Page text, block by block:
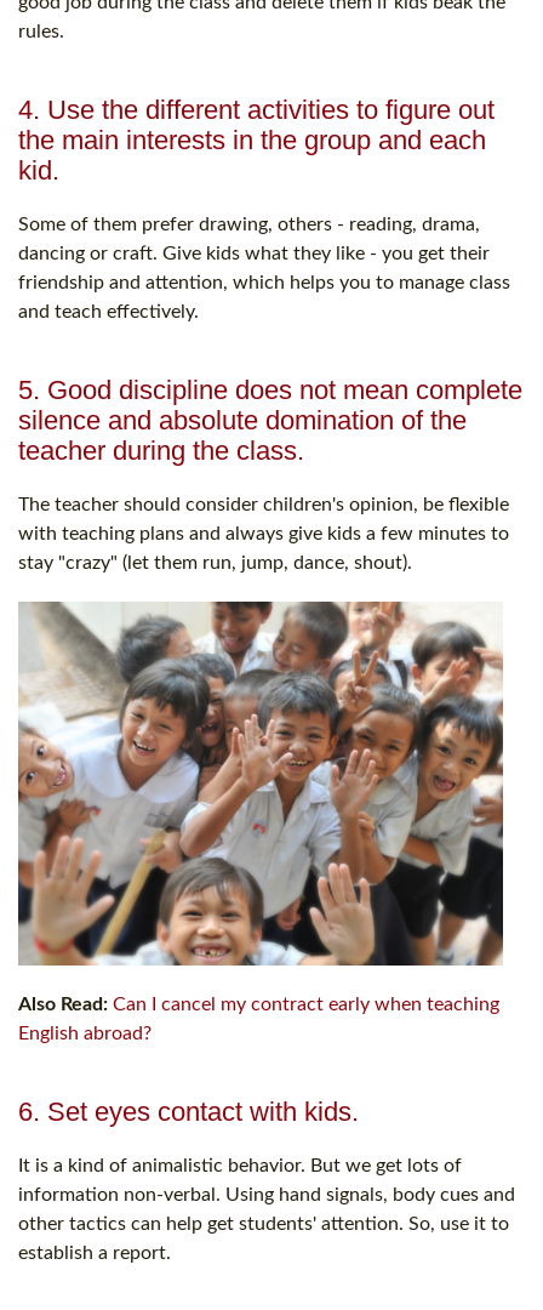
rules.
4. Use the different activities to figure out
the main interests in the group and each
kid.
Some of them prefer drawing, others - reading, drama,
dancing or craft. Give kids what they like - you get their
friendship and attention, which helps you to manage class
and teach effectively.
5. Good discipline does not mean complete
silence and absolute domination of the
teacher during the class.
The teacher should consider children's opinion, be flexible
with teaching plans and always give kids a few minutes to
stay "crazy" (let them run, jump, dance, shout).
Also Read: Can I cancel my contract early when teaching
English abroad?
6. Set eyes contact with kids.
It is a kind of animalistic behavior. But we get lots of
information non-verbal. Using hand signals, body cues and
other tactics can help get students' attention. So, use it to
establish a report.